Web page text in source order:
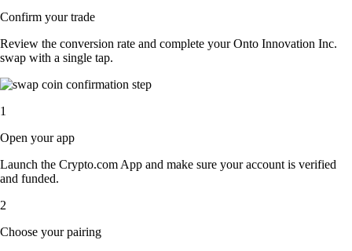
Confirm your trade
Review the conversion rate and complete your Onto Innovation Inc.
swap with a single tap.
1
Open your app
Launch the Crypto.com App and make sure your account is verified
and funded.
2
Choose your pairing